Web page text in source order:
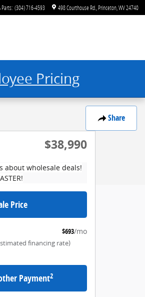
Parts: (304) 716-4593 498 Courthouse Rd. Princeton WV24740
Pricing
Share
$38,990
about wholesale deals!
Price
$693/mo
financing rate)
Payment2